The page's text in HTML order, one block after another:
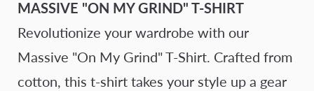
MASSIVE "ON MY GRIND" T-SHIRT
Revolutionize your wardrobe with our
Massive "On My Grind" T-Shirt. Crafted from
cotton, this t-shirt takes your style up a gear